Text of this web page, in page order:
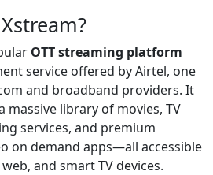
OTT streaming platform
service offered by Airtel, one
and broadband providers. It
massive library of movies, TV
services, and premium
on demand apps—all accessible
and smart TV devices.